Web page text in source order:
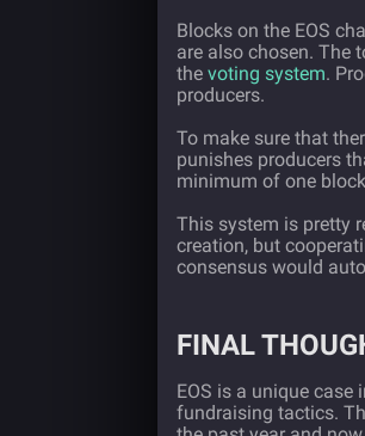
Blocks on the EOS
are also chosen. The
the voting system.
producers.
To make sure that
punishes producers
minimum of one
This system is pretty
creation, but
consensus would
FINAL
EOS is a unique case
fundraising tactics.